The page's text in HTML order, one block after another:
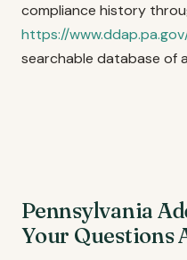
compliance history
https://
searchable database of
Pennsylvania
Your Questions